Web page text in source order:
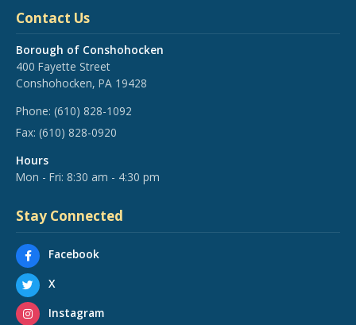
Contact Us
Borough of Conshohocken
400 Fayette Street
Conshohocken, PA 19428
Phone: (610) 828-1092
Fax: (610) 828-0920
Hours
Mon - Fri: 8:30 am - 4:30 pm
Stay Connected
Facebook
X
Instagram